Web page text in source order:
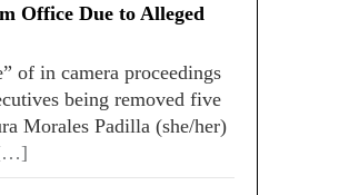
Office Due to Alleged
of in camera proceedings
being removed five
Morales Padilla (she/her)